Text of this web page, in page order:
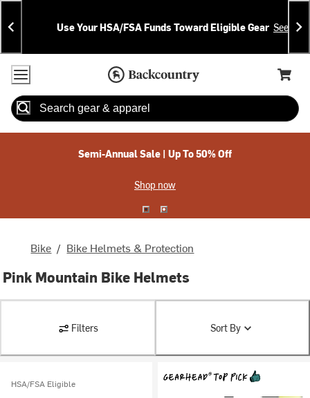
Skip
To
Content
Skip
To
Search
Announcements
Use Your HSA/FSA Funds Toward Eligible Gear See
Accessibility Policy
Home Page
Cart,
Search
Semi-Annual Sale | Up To 50% Off
Shop now
Bike / Bike Helmets & Protection
Pink Mountain Bike Helmets
Filters Sort By
HSA/FSA Eligible